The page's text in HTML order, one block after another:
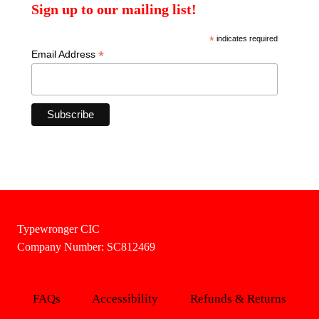
Sign up to our mailing list!
*indicates required
Email Address *
Typewronger CIC
Company Number: SC812469
FAQs Accessibility
Refunds & Returns